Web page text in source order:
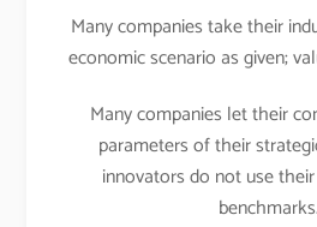
Many companies take their
economic scenario as given;
Many companies let their
parameters of their
innovators do not use
benchmarks.